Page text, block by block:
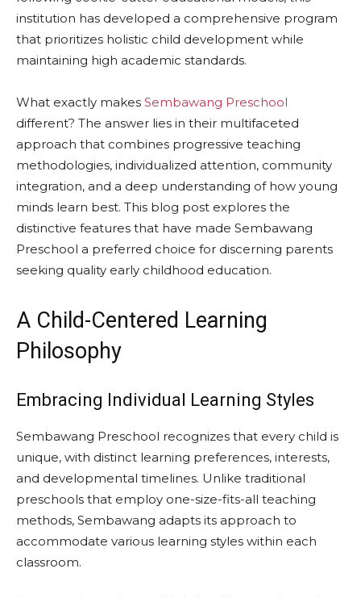
institution has developed a comprehensive program
that prioritizes holistic child development while
maintaining high academic standards.
What exactly makes Sembawang Preschool
different? The answer lies in their multifaceted
approach that combines progressive teaching
methodologies, individualized attention, community
integration, and a deep understanding of how young
minds learn best. This blog post explores the
distinctive features that have made Sembawang
Preschool a preferred choice for discerning parents
seeking quality early childhood education.
A Child-Centered Learning
Philosophy
Embracing Individual Learning Styles
Sembawang Preschool recognizes that every child is
unique, with distinct learning preferences, interests,
and developmental timelines. Unlike traditional
preschools that employ one-size-fits-all teaching
methods, Sembawang adapts its approach to
accommodate various learning styles within each
classroom.